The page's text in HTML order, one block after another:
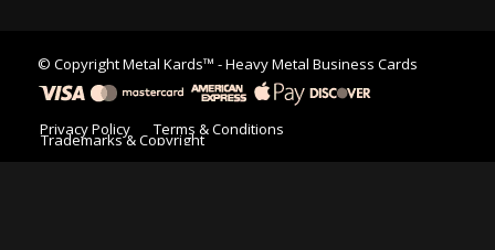
© CopyrightMetal Kards™ - Heavy Metal Business Cards
Privacy Policy Terms & Conditions
Trademarks & Copyright